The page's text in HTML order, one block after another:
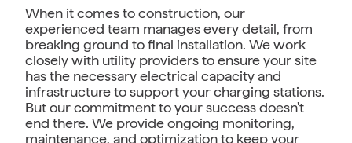
When it comes to construction, our
experienced team manages every detail, from
breaking ground to final installation. We work
closely with utility providers to ensure your site
has the necessary electrical capacity and
infrastructure to support your charging stations.
But our commitment to your success doesn't
end there. We provide ongoing monitoring,
maintenance, and optimization to keep your